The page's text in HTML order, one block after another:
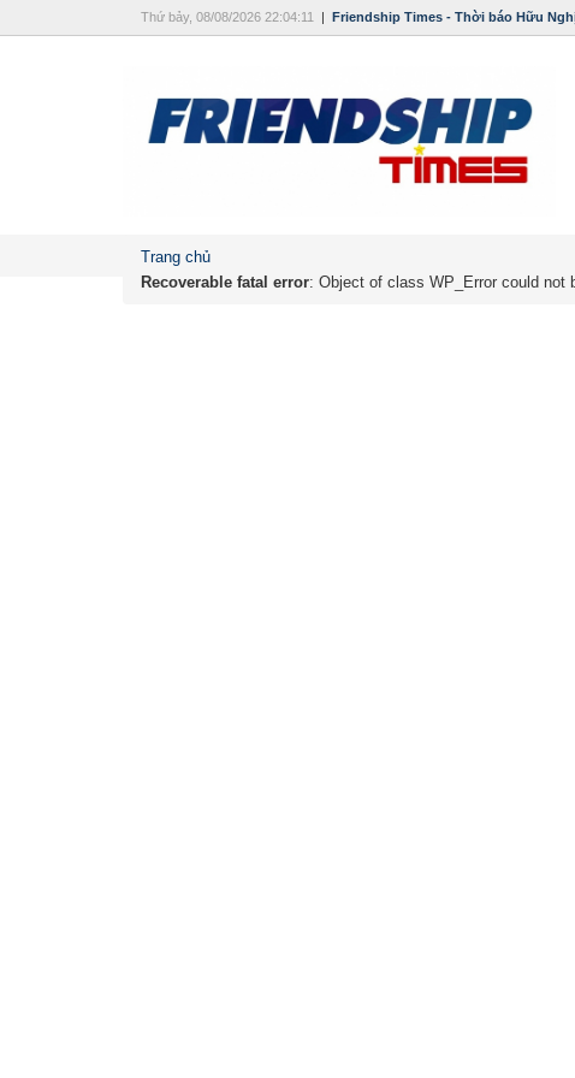
Thứ bảy, 08/08/2026 22:04:11 | Friendship Times - Thời báo Hữu
Trang chủ
Recoverable fatal error: Object of class WP_Error could not